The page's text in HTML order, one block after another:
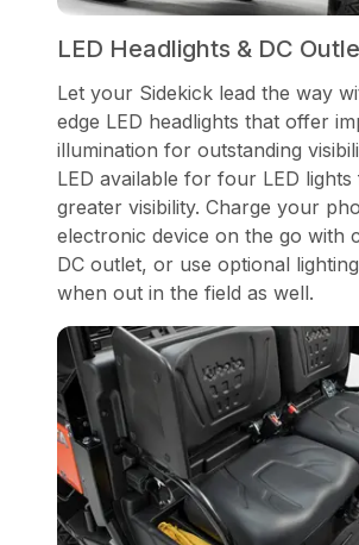
LED Headlights & DC
Let your Sidekick lead the way
edge LED headlights that offer
illumination for outstanding
LED available for four LED
greater visibility. Charge your
electronic device on the go with
DC outlet, or use optional
when out in the field as well.